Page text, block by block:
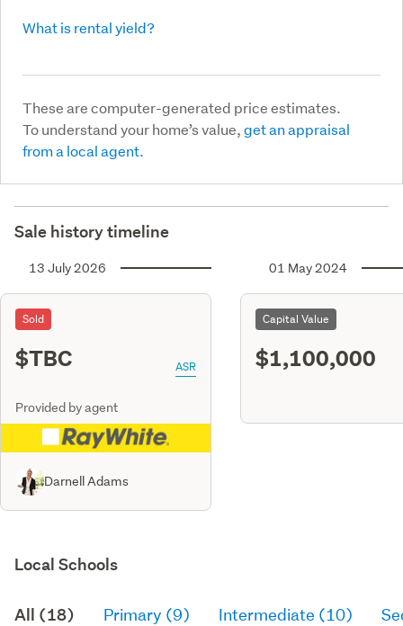
What is rental yield?
These are computer-generated price estimates.
To understand your home’s value,get an appraisal
from a local agent.
Sale history timeline
13 July 2026
Sold
$TBC ASR
Provided by agent
Darnell Adams
01 May 2024
Capital Value
$1,100,000
Local Schools
All (18) Primary (9) Intermediate (10)